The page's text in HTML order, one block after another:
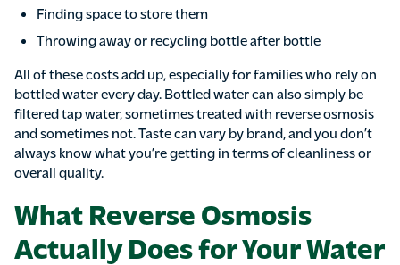
Finding space to store them
Throwing away or recycling bottle after bottle
All of these costs add up, especially for families who rely on
bottled water every day. Bottled water can also simply be
filtered tap water, sometimes treated with reverse osmosis
and sometimes not. Taste can vary by brand, and you don’t
always know what you’re getting in terms of cleanliness or
overall quality.
What Reverse Osmosis
Actually Does for Your Water